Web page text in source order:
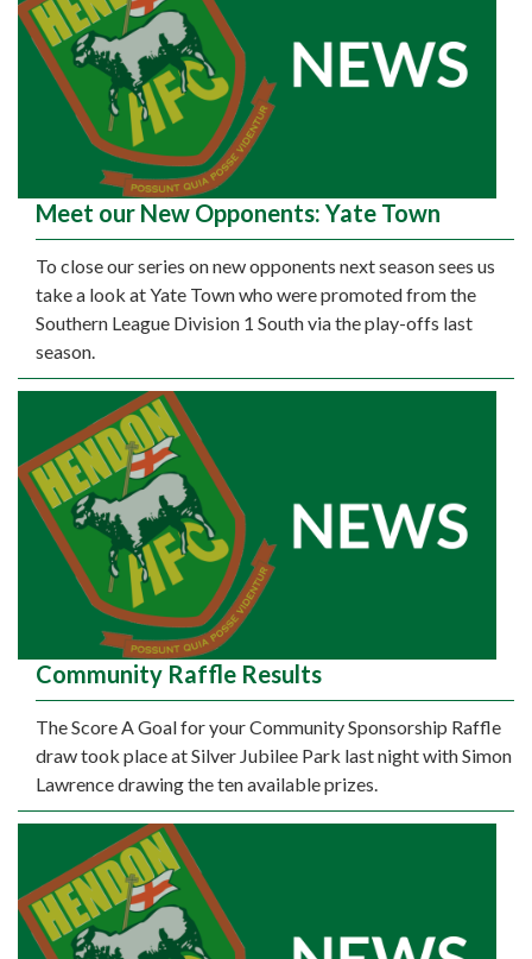
Meet our New Opponents: Yate Town
To close our series on new opponents next season sees us
take a look at Yate Town who were promoted from the
Southern League Division 1 South via the play-offs last
season.
Community Raffle Results
The Score A Goal for your Community Sponsorship Raffle
draw took place at Silver Jubilee Park last night with Simon
Lawrence drawing the ten available prizes.